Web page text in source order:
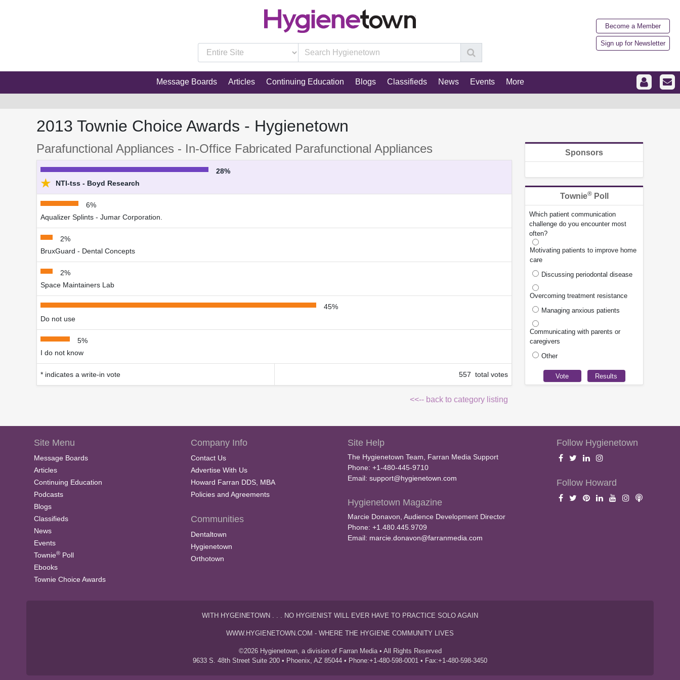
Become a Member
Sign up for Newsletter
Message Boards Articles Continuing Education Blogs Classifieds News Events More
2013 Townie Choice Awards - Hygienetown
Parafunctional Appliances - In-Office Fabricated Parafunctional Appliances
28%
★ NTI-tss - Boyd Research
6%
Aqualizer Splints - Jumar Corporation.
2%
BruxGuard - Dental Concepts
2%
Space Maintainers Lab
45%
Do not use
5%
I do not know
* indicates a write-in vote 557 total votes
<<-- back to category listing
Sponsors
Townie®Poll
Which patient communication
challenge do you encounter most
often?
Motivating patients to improve home
care
Discussing periodontal disease
Overcoming treatment resistance
Managing anxious patients
Communicating with parents or
caregivers
Other
Site Menu
Message Boards
Articles
Continuing Education
Podcasts
Blogs
Classifieds
News
Events
Townie® Poll
Ebooks
Townie Choice Awards
Company Info
Contact Us
Advertise With Us
Howard Farran DDS, MBA
Policies and Agreements
Communities
Dentaltown
Hygienetown
Orthotown
Site Help
The Hygienetown Team, Farran Media Support
Phone: +1-480-445-9710
Email: support@hygienetown.com
Hygienetown Magazine
Marcie Donavon, Audience Development Director
Phone: +1.480.445.9709
Email: marcie.donavon@farranmedia.com
Follow Hygienetown
Follow Howard
WITH HYGEINETOWN . . . NO HYGIENIST WILL EVER HAVE TO PRACTICE SOLO AGAIN
WWW.HYGIENETOWN.COM - WHERE THE HYGIENE COMMUNITY LIVES
©2026 Hygienetown, a division of Farran Media • All Rights Reserved
9633 S. 48th Street Suite 200 • Phoenix, AZ 85044 • Phone:+1-480-598-0001 • Fax:+1-480-598-3450